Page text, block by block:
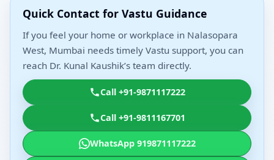
Quick Contact for Vastu Guidance
If you feel your home or workplace in Nalasopara
West, Mumbai needs timely Vastu support, you can
reach Dr. Kunal Kaushik’s team directly.
Call +91-9871117222
Call +91-9811167701
WhatsApp 919871117222